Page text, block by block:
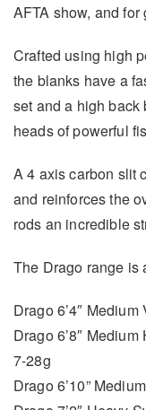
AFTA show, and for
Crafted using high
the blanks have a
set and a high back
heads of powerful
A 4 axis carbon slit
and reinforces the
rods an incredible
The Drago range is
Drago 6’4″
Drago 6’8″
7-28g
Drago 6’10”